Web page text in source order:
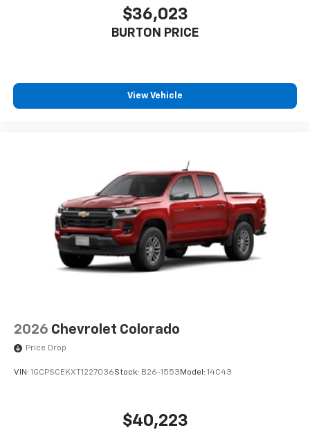
$36,023
BURTON PRICE
View Vehicle
2026 Chevrolet Colorado
Price Drop
VIN: 1GCPSCEKXT1227036Stock: B26-1553 Model: 14C43
$40,223